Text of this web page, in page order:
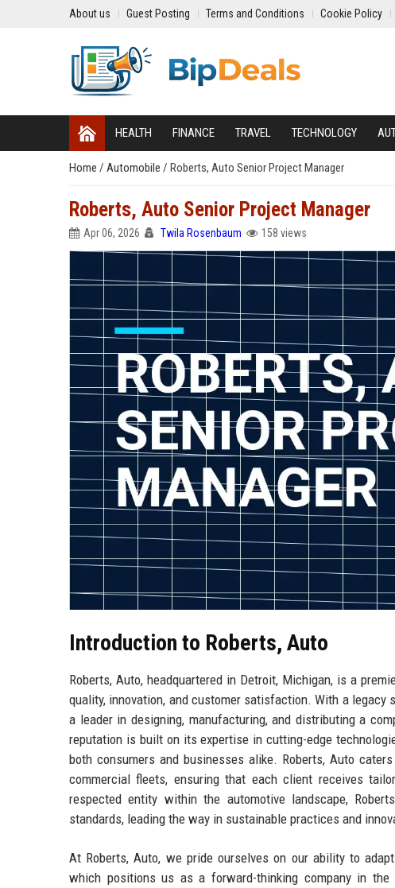
About us Guest Posting Terms and Conditions Cookie Policy
HEALTH FINANCE TRAVEL TECHNOLOGY
Home / Automobile / Roberts, Auto Senior Project Manager
Roberts, Auto Senior Project Manager
Apr 06, 2026 Twila Rosenbaum 158 views
Introduction to Roberts, Auto
Roberts, Auto, headquartered in Detroit, Michigan, is a
quality, innovation, and customer satisfaction. With a
a leader in designing, manufacturing, and distributing a
reputation is built on its expertise in cutting-edge
both consumers and businesses alike. Roberts, Auto
commercial fleets, ensuring that each client receives
respected entity within the automotive landscape,
standards, leading the way in sustainable practices and
At Roberts, Auto, we pride ourselves on our ability to
which positions us as a forward-thinking company in